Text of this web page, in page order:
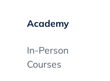
Academy
In-Person
Courses